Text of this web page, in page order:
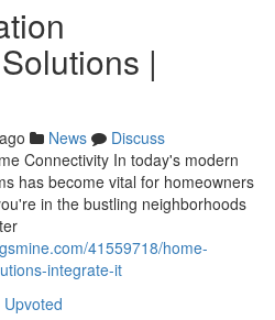
|
News
Discuss
Connectivity In today's modern
has become vital for homeowners
in the bustling neighborhoods
41559718/home-
integrate-it